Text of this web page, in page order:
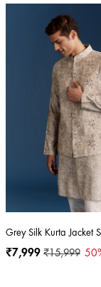
Grey Silk Kurta Jacket
₹7,999 ₹15,999 50